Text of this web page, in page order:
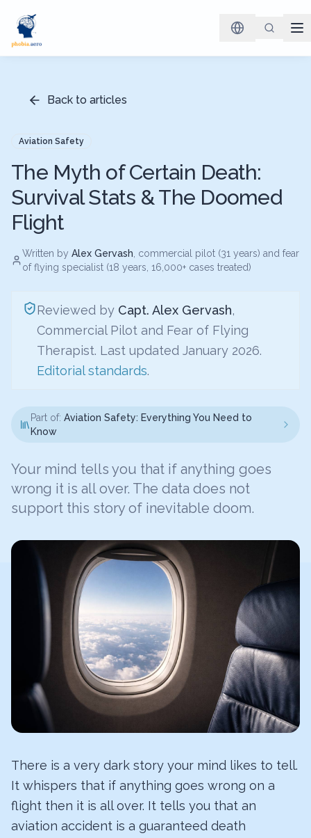
Back to articles
Aviation Safety
The Myth of Certain Death:
Survival Stats & The Doomed
Flight
Written by Alex Gervash , commercial pilot (31 years) and fear
of flying specialist (18 years, 16,000+ cases treated)
Reviewed by Capt. Alex Gervash,
Commercial Pilot and Fear of Flying
Therapist. Last updated January 2026.
Editorial standards.
Part of: Aviation Safety: Everything You Need to
Know
Your mind tells you that if anything goes
wrong it is all over. The data does not
support this story of inevitable doom.
There is a very dark story your mind likes to tell.
It whispers that if anything goes wrong on a
flight then it is all over. It tells you that an
aviation accident is a guaranteed death